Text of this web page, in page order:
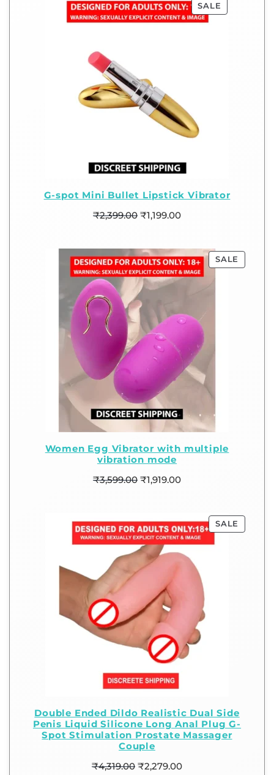
SALE
G-spot Mini Bullet Lipstick Vibrator
₹2,399.00 ₹1,199.00
SALE
Women Egg Vibrator with multiple
vibration mode
₹3,599.00 ₹1,919.00
SALE
Double Ended Dildo Realistic Dual Side
Penis Liquid Silicone Long Anal Plug G-
Spot Stimulation Prostate Massager
Couple
₹4,319.00 ₹2,279.00